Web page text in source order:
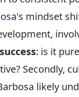
mindset
: is it
Secondly,
likely